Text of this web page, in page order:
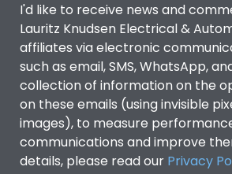
I'd like to receive news and
Lauritz Knudsen Electrical &
affiliates via electronic
such as email, SMS, WhatsApp,
collection of information on the
on these emails (using invisible
images), to measure
communications and improve
details, please read our Privacy